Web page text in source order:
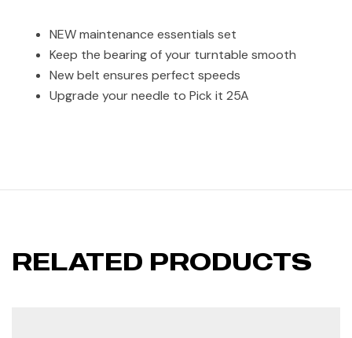
NEW maintenance essentials set
Keep the bearing of your turntable smooth
New belt ensures perfect speeds
Upgrade your needle to Pick it 25A
RELATED PRODUCTS